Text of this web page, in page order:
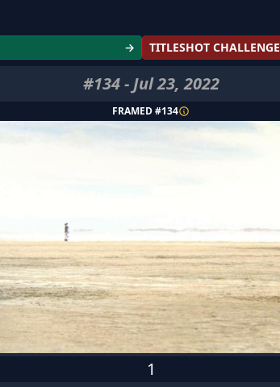
→ TITLESHOT CHALLENGE
#134- Jul 23, 2022
FRAMED #134
1